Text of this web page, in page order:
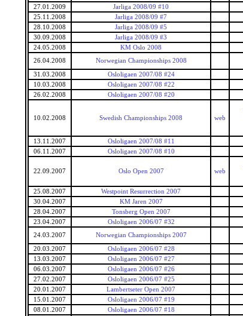
27.01.2009
Jarliga 2008/09 #10
25.11.2008
Jarliga 2008/09 #7
28.10.2008
Jarliga 2008/09 #5
30.09.2008
Jarliga 2008/09 #3
24.05.2008
KM Oslo 2008
26.04.2008
Norwegian Championships 2008
31.03.2008 Osloligaen 2007/08 #24
10.03.2008
Osloligaen 2007/08 #22
26.02.2008
Osloligaen 2007/08 #20
10.02.2008 Swedish Championships 2008 web
13.11.2007 Osloligaen 2007/08 #11
06.11.2007
Osloligaen 2007/08 #10
22.09.2007 Oslo Open 2007 web
25.08.2007 Westpoint Resurrection 2007
30.04.2007
KM Jaren 2007
28.04.2007
Tonsberg Open 2007
23.04.2007
Osloligaen 2006/07 #32
24.03.2007
Norwegian Championships 2007
20.03.2007 Osloligaen 2006/07 #28
13.03.2007
Osloligaen 2006/07 #27
06.03.2007
Osloligaen 2006/07 #26
27.02.2007
Osloligaen 2006/07 #25
20.01.2007
Lambertseter Open 2007
15.01.2007
Osloligaen 2006/07 #19
08.01.2007
Osloligaen 2006/07 #18